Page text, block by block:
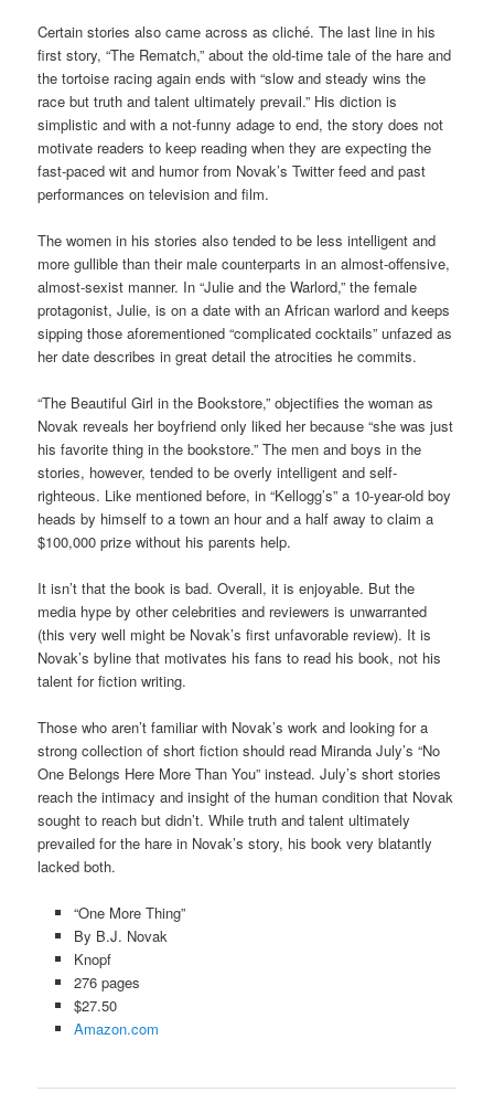
Certain stories also came across as cliché. The last line in his
first story, “The Rematch,” about the old-time tale of the hare and
the tortoise racing again ends with “slow and steady wins the
race but truth and talent ultimately prevail.” His diction is
simplistic and with a not-funny adage to end, the story does not
motivate readers to keep reading when they are expecting the
fast-paced wit and humor from Novak’s Twitter feed and past
performances on television and film.
The women in his stories also tended to be less intelligent and
more gullible than their male counterparts in an almost-offensive,
almost-sexist manner. In “Julie and the Warlord,” the female
protagonist, Julie, is on a date with an African warlord and keeps
sipping those aforementioned “complicated cocktails” unfazed as
her date describes in great detail the atrocities he commits.
“The Beautiful Girl in the Bookstore,” objectifies the woman as
Novak reveals her boyfriend only liked her because “she was just
his favorite thing in the bookstore.” The men and boys in the
stories, however, tended to be overly intelligent and self-
righteous. Like mentioned before, in “Kellogg’s” a 10-year-old boy
heads by himself to a town an hour and a half away to claim a
$100,000 prize without his parents help.
It isn’t that the book is bad. Overall, it is enjoyable. But the
media hype by other celebrities and reviewers is unwarranted
(this very well might be Novak’s first unfavorable review). It is
Novak’s byline that motivates his fans to read his book, not his
talent for fiction writing.
Those who aren’t familiar with Novak’s work and looking for a
strong collection of short fiction should read Miranda July’s “No
One Belongs Here More Than You” instead. July’s short stories
reach the intimacy and insight of the human condition that Novak
sought to reach but didn’t. While truth and talent ultimately
prevailed for the hare in Novak’s story, his book very blatantly
lacked both.
“One More Thing”
By B.J. Novak
Knopf
276 pages
$27.50
Amazon.com